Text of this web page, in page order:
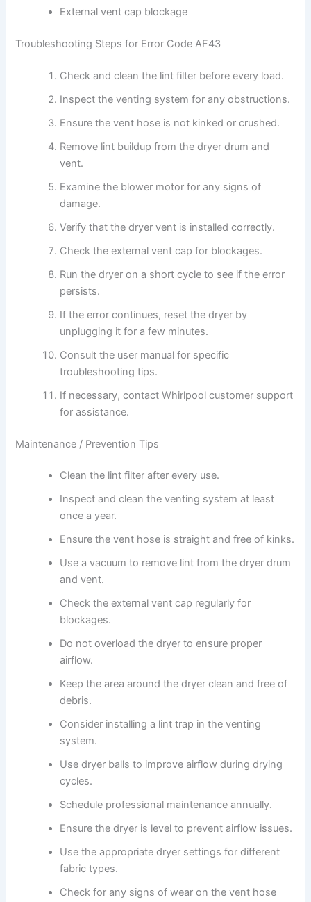
External vent cap blockage
Troubleshooting Steps for Error Code AF43
Check and clean the lint filter before every load.
Inspect the venting system for any obstructions.
Ensure the vent hose is not kinked or crushed.
Remove lint buildup from the dryer drum and
vent.
Examine the blower motor for any signs of
damage.
Verify that the dryer vent is installed correctly.
Check the external vent cap for blockages.
Run the dryer on a short cycle to see if the error
persists.
If the error continues, reset the dryer by
unplugging it for a few minutes.
Consult the user manual for specific
troubleshooting tips.
If necessary, contact Whirlpool customer support
for assistance.
Maintenance / Prevention Tips
Clean the lint filter after every use.
Inspect and clean the venting system at least
once a year.
Ensure the vent hose is straight and free of kinks.
Use a vacuum to remove lint from the dryer drum
and vent.
Check the external vent cap regularly for
blockages.
Do not overload the dryer to ensure proper
airflow.
Keep the area around the dryer clean and free of
debris.
Consider installing a lint trap in the venting
system.
Use dryer balls to improve airflow during drying
cycles.
Schedule professional maintenance annually.
Ensure the dryer is level to prevent airflow issues.
Use the appropriate dryer settings for different
fabric types.
Check for any signs of wear on the vent hose